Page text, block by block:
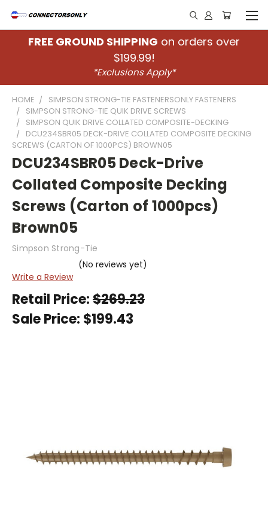
FREE GROUND SHIPPING on orders over
$199.99!
*Exclusions Apply*
HOME
SIMPSON STRONG-TIE FASTENERSONLY FASTENERS
SIMPSON STRONG-TIE QUIK DRIVE SCREWS
SIMPSON QUIK DRIVE COLLATED COMPOSITE-DECKING
DCU234SBR05 DECK-DRIVE COLLATED COMPOSITE DECKING
SCREWS (CARTON OF 1000PCS) BROWN05
DCU234SBR05 Deck-Drive
Collated Composite Decking
Screws (Carton of 1000pcs)
Brown05
Simpson Strong-Tie
(No reviews yet)
Write a Review
Retail Price:$269.23
Sale Price: $199.43